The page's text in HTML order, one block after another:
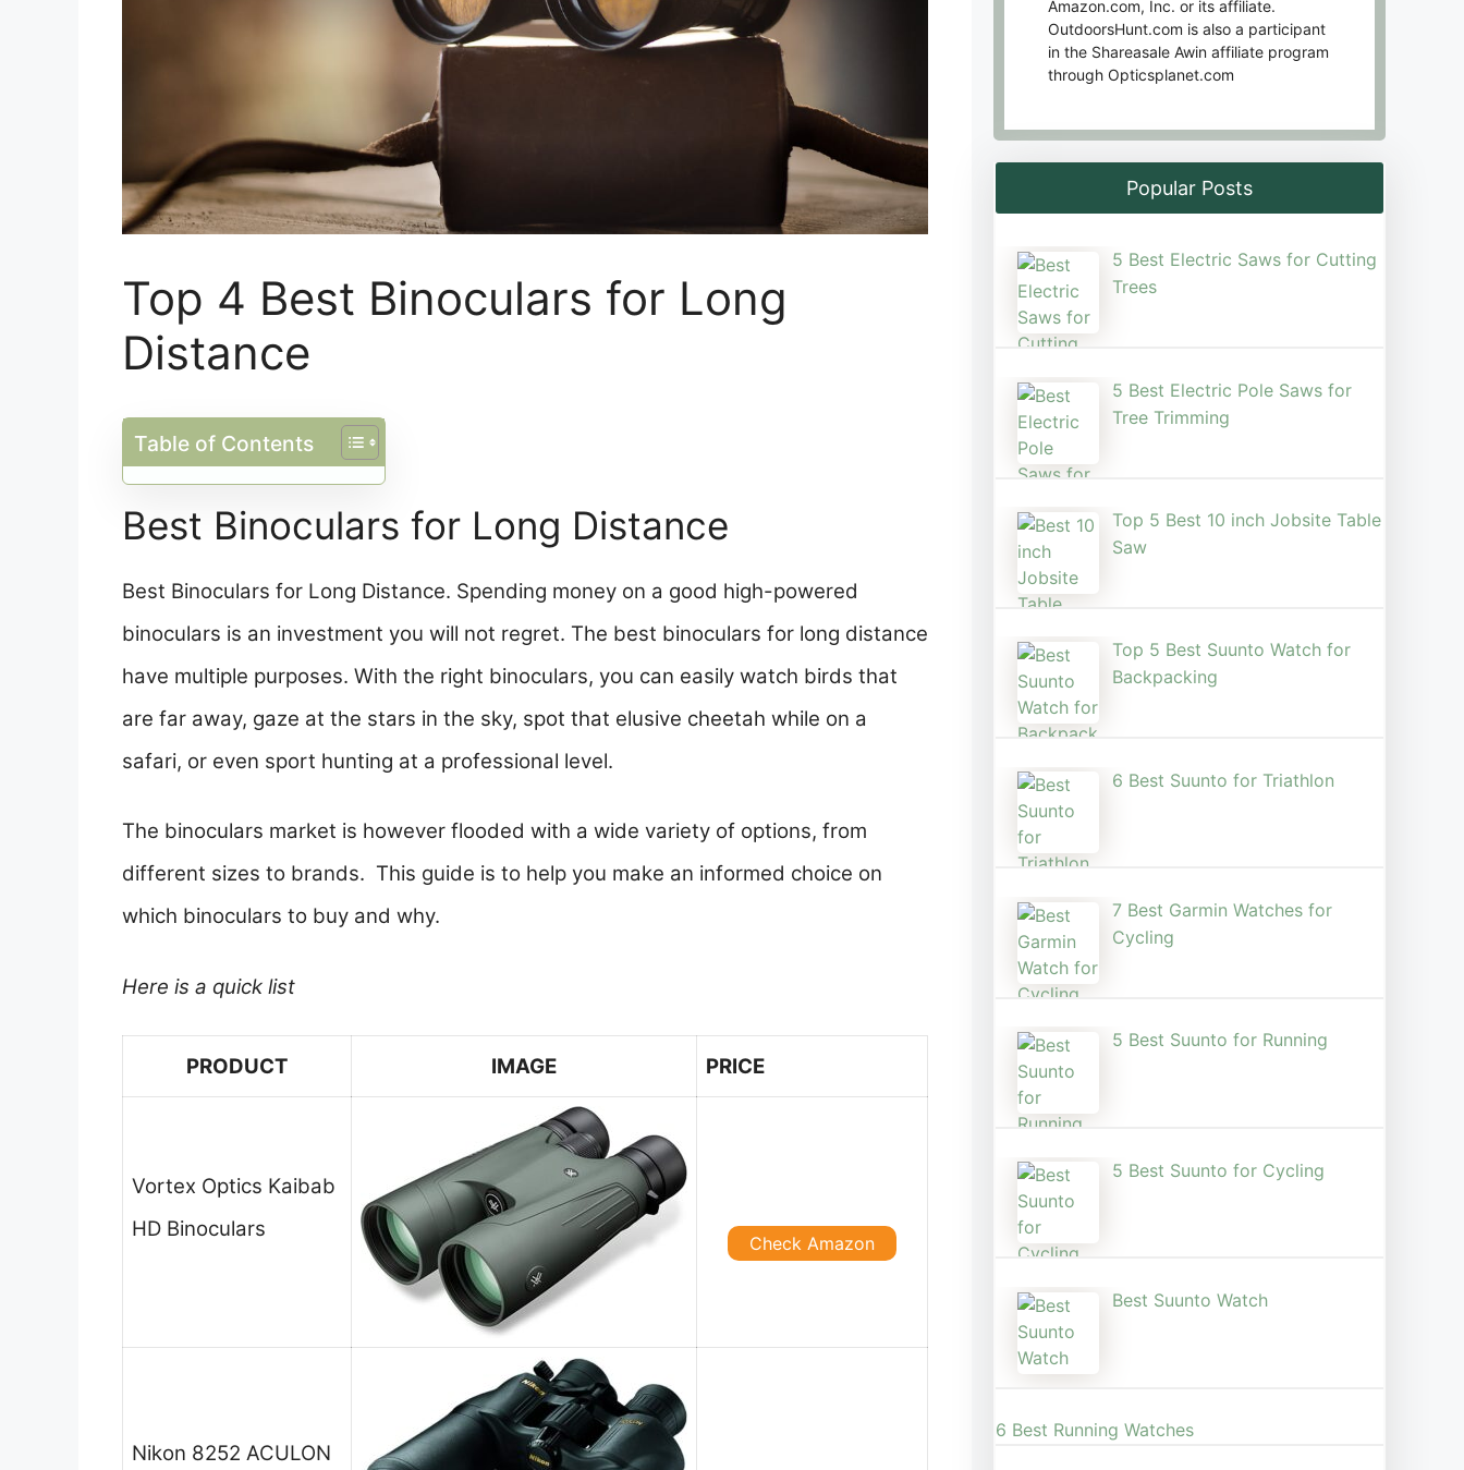
Top 4 Best Binoculars for Long
Distance
Table of Contents
Best Binoculars for Long Distance
Best Binoculars for Long Distance. Spending money on a good high-powered
binoculars is an investment you will not regret. The best binoculars for long distance
have multiple purposes. With the right binoculars, you can easily watch birds that
are far away, gaze at the stars in the sky, spot that elusive cheetah while on a
safari, or even sport hunting at a professional level.
The binoculars market is however flooded with a wide variety of options, from
different sizes to brands. This guide is to help you make an informed choice on
which binoculars to buy and why.
Here is a quick list
PRODUCT IMAGE PRICE
Vortex Optics Kaibab
HD Binoculars
Check Amazon
Nikon 8252 ACULON
Amazon.com, Inc. or its affiliate.
OutdoorsHunt.com is also a participant
in the Shareasale Awin affiliate program
through Opticsplanet.com
Popular Posts
5 Best Electric Saws for Cutting
Trees​
5 Best Electric Pole Saws for
Tree Trimming
Top 5 Best 10 inch Jobsite Table
Saw
Top 5 Best Suunto Watch for
Backpacking
6 Best Suunto for Triathlon
7 Best Garmin Watches for
Cycling
5 Best Suunto for Running​
5 Best Suunto for Cycling
Best Suunto Watch​
6 Best Running Watches